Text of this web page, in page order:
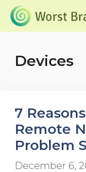
Skip
Devices
7
Remote
Problem
December 6,